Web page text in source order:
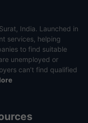
India. Launched in
services, helping
to find suitable
unemployed or
can’t find qualified